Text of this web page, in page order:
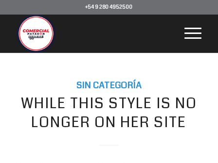
+54 9 280 4952500
SIN CATEGORÍA
WHILE THIS STYLE IS NO
LONGER ON HER SITE